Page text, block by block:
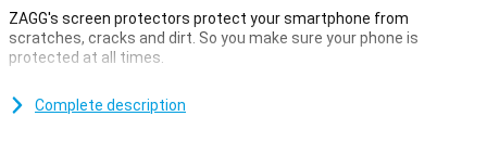
ZAGG's screen protectors protect your smartphone from
scratches, cracks and dirt. So you make sure your phone is
protected at all times.
your Apple iPhone 15/16 is well protected from dirt and scratches.
Complete description